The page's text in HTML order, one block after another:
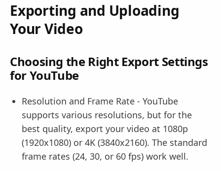
Exporting and Uploading
Your Video
Choosing the Right Export Settings
for YouTube
Resolution and Frame Rate - YouTube
supports various resolutions, but for the
best quality, export your video at 1080p
(1920x1080) or 4K (3840x2160). The standard
frame rates (24, 30, or 60 fps) work well.